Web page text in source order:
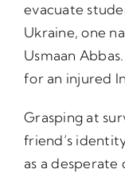
evacuate
Ukraine, one
Usmaan
for an injured
Grasping at
friend’s
as a